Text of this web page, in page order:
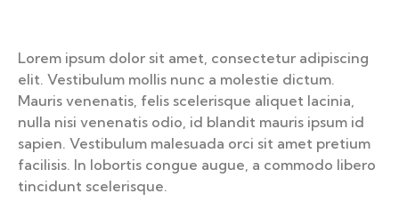
Lorem ipsum dolor sit amet, consectetur adipiscing
elit. Vestibulum mollis nunc a molestie dictum.
Mauris venenatis, felis scelerisque aliquet lacinia,
nulla nisi venenatis odio, id blandit mauris ipsum id
sapien. Vestibulum malesuada orci sit amet pretium
facilisis. In lobortis congue augue, a commodo libero
tincidunt scelerisque.